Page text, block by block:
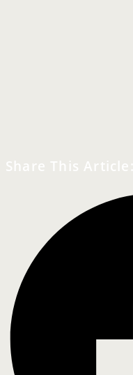
Share This Article: